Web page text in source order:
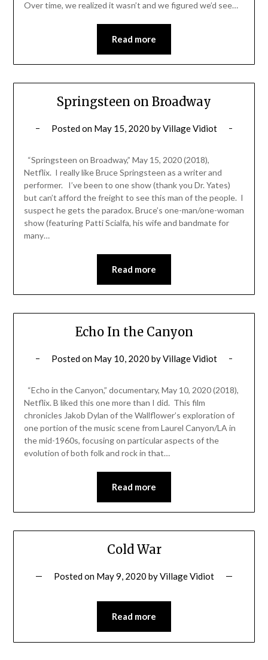
Over time, we realized it wasn’t and we figured we’d see…
Read more
Springsteen on Broadway
Posted on May 15, 2020 byVillage Vidiot
“Springsteen on Broadway,” May 15, 2020 (2018),
Netflix. I really like Bruce Springsteen as a writer and
performer. I’ve been to one show (thank you Dr. Yates)
but can’t afford the freight to see this man of the people. I
suspect he gets the paradox. Bruce’s one-man/one-woman
show (featuring Patti Scialfa, his wife and bandmate for
many…
Read more
Echo In the Canyon
Posted on May 10, 2020 byVillage Vidiot
“Echo in the Canyon,” documentary, May 10, 2020 (2018),
Netflix. B liked this one more than I did. This film
chronicles Jakob Dylan of the Wallflower’s exploration of
one portion of the music scene from Laurel Canyon/LA in
the mid-1960s, focusing on particular aspects of the
evolution of both folk and rock in that…
Read more
Cold War
Posted on May 9, 2020 byVillage Vidiot
Read more